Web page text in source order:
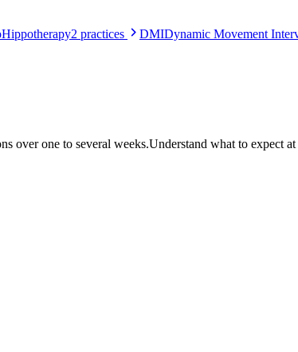
Hippotherapy2 practices DMIDynamic Movement
over one to several weeks.Understand what to expect